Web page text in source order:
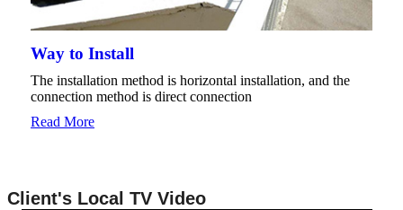
Way to Install
The installation method is horizontal installation, and the
connection method is direct connection
Read More
Client's Local TV Video